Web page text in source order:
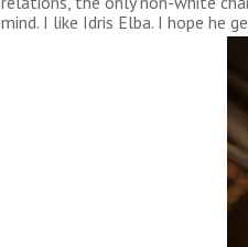
mind. I like Idris Elba. I hope he